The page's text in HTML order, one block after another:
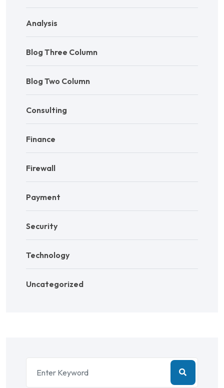
Analysis
Blog Three Column
Blog Two Column
Consulting
Finance
Firewall
Payment
Security
Technology
Uncategorized